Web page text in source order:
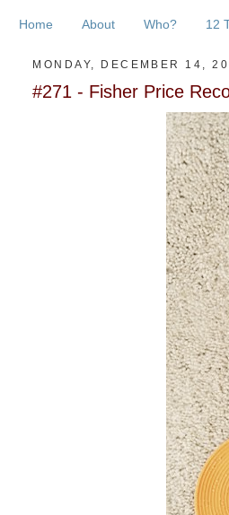
Home About Who? 12
MONDAY, DECEMBER 14,
#271 - Fisher Price